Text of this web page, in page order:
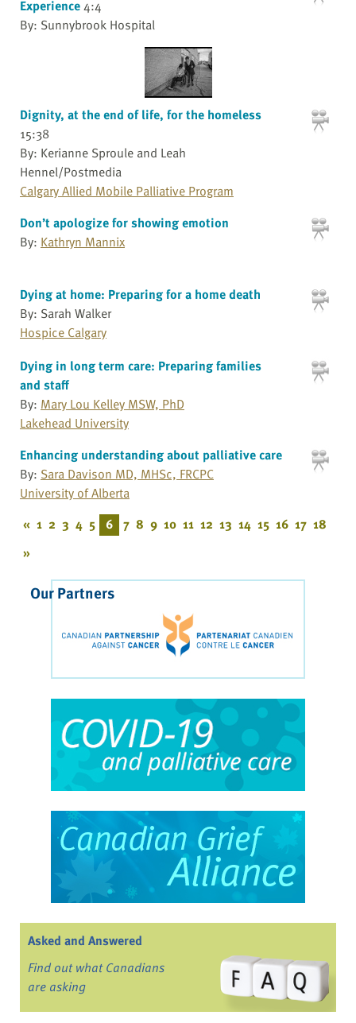
Experience4:4
By: Sunnybrook Hospital
Dignity, at the end of life, for the homeless
15:38
By: Kerianne Sproule and Leah
Hennel/Postmedia
Calgary Allied Mobile Palliative Program
Don’t apologize for showing emotion
By: Kathryn Mannix
Dying at home: Preparing for a home death
By: Sarah Walker
Hospice Calgary
Dying in long term care: Preparing families
and staff
By: Mary Lou Kelley MSW, PhD
Lakehead University
Enhancing understanding about palliative care
By: Sara Davison MD, MHSc, FRCPC
University of Alberta
« 1 2 3 4 5 6 7 8 9 10 11 12 13 14 15 16 17 18
»
Our Partners
Asked and Answered
Find out what Canadians
are asking